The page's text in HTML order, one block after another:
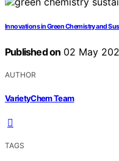
Innovations in Green Chemistry and
Published on 02 May
AUTHOR
VarietyChem Team
TAGS